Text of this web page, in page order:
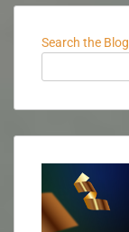
Search the Blog